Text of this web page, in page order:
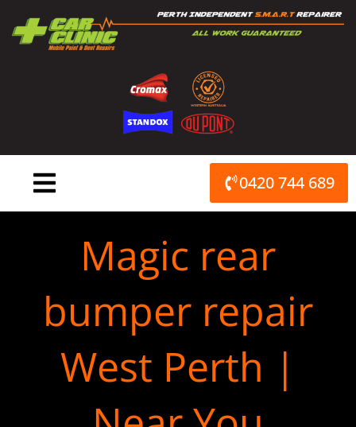
content
0420 744 689
Magic rear
bumper repair
West Perth |